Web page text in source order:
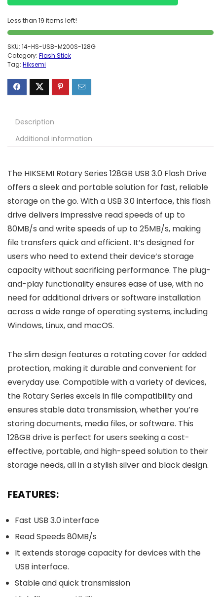
Less than 19 items left!
SKU: 14-HS-USB-M200S-128G
Category: Flash Stick
Tag: Hiksemi
Description
Additional information
The HIKSEMI Rotary Series 128GB USB 3.0 Flash Drive
offers a sleek and portable solution for fast, reliable
storage on the go. With a USB 3.0 interface, this flash
drive delivers impressive read speeds of up to
80MB/s and write speeds of up to 25MB/s, making
file transfers quick and efficient. It’s designed for
users who need to extend their device’s storage
capacity without sacrificing performance. The plug-
and-play functionality ensures ease of use, with no
need for additional drivers or software installation
across a wide range of operating systems, including
Windows, Linux, and macOS.
The slim design features a rotating cover for added
protection, making it durable and convenient for
everyday use. Compatible with a variety of devices,
the Rotary Series excels in file compatibility and
ensures stable data transmission, whether you’re
storing documents, media files, or software. This
128GB drive is perfect for users seeking a cost-
effective, portable, and high-speed solution to their
storage needs, all in a stylish silver and black design.
FEATURES:
Fast USB 3.0 interface
Read Speeds 80MB/s
It extends storage capacity for devices with the
USB interface.
Stable and quick transmission